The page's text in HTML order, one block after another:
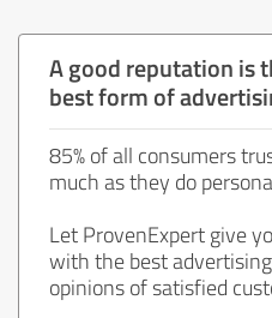
A good reputation is
best form of
85% of all consumers
much as they do
Let ProvenExpert give
with the best
opinions of satisfied